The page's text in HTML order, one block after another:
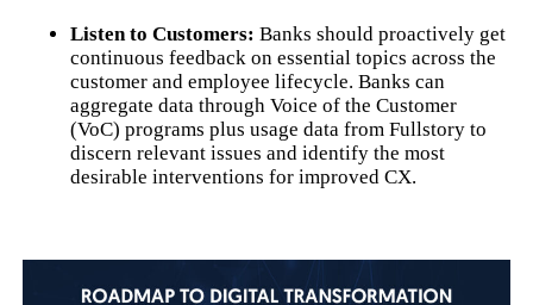
Listen to Customers: Banks should proactively get
continuous feedback on essential topics across the
customer and employee lifecycle. Banks can
aggregate data through Voice of the Customer
(VoC) programs plus usage data from Fullstory to
discern relevant issues and identify the most
desirable interventions for improved CX.